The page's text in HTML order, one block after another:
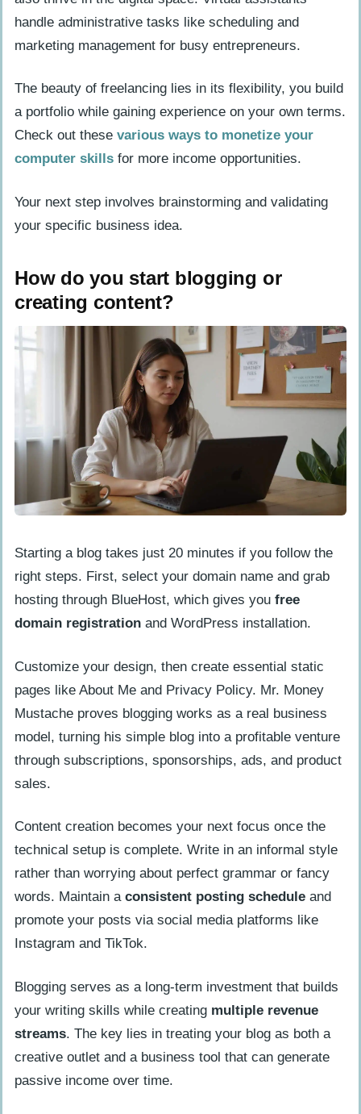
handle administrative tasks like scheduling and
marketing management for busy entrepreneurs.
The beauty of freelancing lies in its flexibility, you build
a portfolio while gaining experience on your own terms.
Check out these various ways to monetize your
computer skills for more income opportunities.
Your next step involves brainstorming and validating
your specific business idea.
How do you start blogging or
creating content?
Starting a blog takes just 20 minutes if you follow the
right steps. First, select your domain name and grab
hosting through BlueHost, which gives you free
domain registration and WordPress installation.
Customize your design, then create essential static
pages like About Me and Privacy Policy. Mr. Money
Mustache proves blogging works as a real business
model, turning his simple blog into a profitable venture
through subscriptions, sponsorships, ads, and product
sales.
Content creation becomes your next focus once the
technical setup is complete. Write in an informal style
rather than worrying about perfect grammar or fancy
words. Maintain a consistent posting schedule and
promote your posts via social media platforms like
Instagram and TikTok.
Blogging serves as a long-term investment that builds
your writing skills while creating multiple revenue
streams. The key lies in treating your blog as both a
creative outlet and a business tool that can generate
passive income over time.